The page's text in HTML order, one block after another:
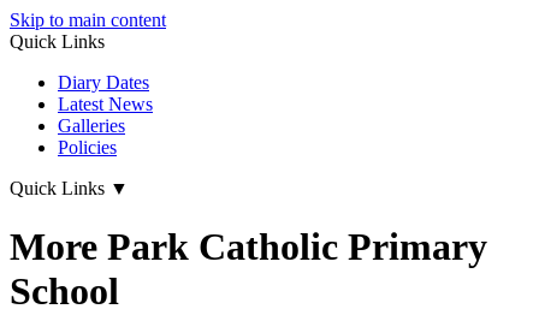
Skip to main content
Quick Links
Diary Dates
Latest News
Galleries
Policies
Quick Links ▼
More Park Catholic Primary
School